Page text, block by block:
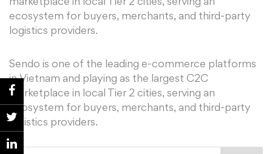
marketplace in local Tier 2 cities, serving an
ecosystem for buyers, merchants, and third-party
logistics providers.
Sendo is one of the leading e-commerce platforms
in Vietnam and playing as the largest C2C
marketplace in local Tier 2 cities, serving an
ecosystem for buyers, merchants, and third-party
logistics providers.